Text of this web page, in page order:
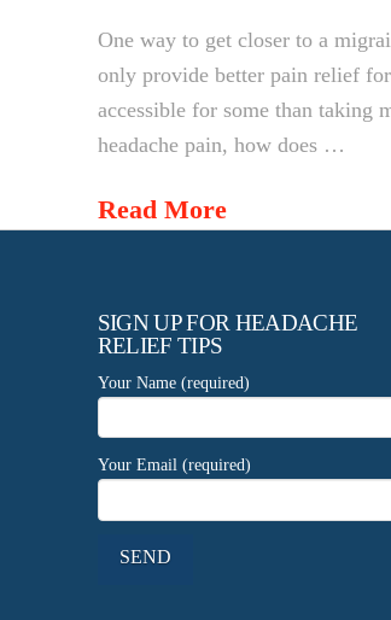
One way to get closer to a
only provide better pain relief
accessible for some than taking
headache pain, how does …
Read More
SIGN UP FOR HEADACHE
RELIEF TIPS
Your Name (required)
Your Email (required)